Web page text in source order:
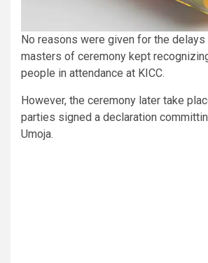
No reasons were given for the delays
masters of ceremony kept
people in attendance at KICC.
However, the ceremony later take
parties signed a declaration
Umoja.